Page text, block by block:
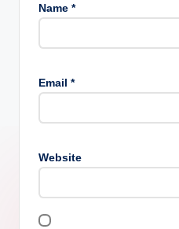
Name *
Email *
Website